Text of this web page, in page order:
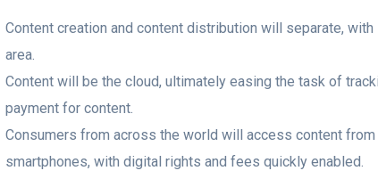
Content creation and content distribution will separate,
area.
Content will be the cloud, ultimately easing the task of
payment for content.
Consumers from across the world will access content
smartphones, with digital rights and fees quickly enabled.